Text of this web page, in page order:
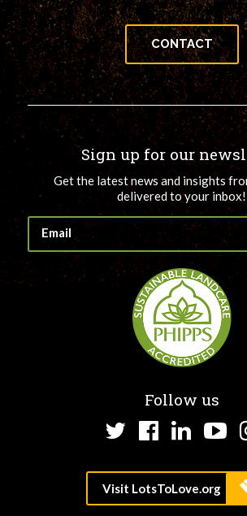
CONTACT
Sign up for our
Get the latest news and insights
delivered to your inbox!
Follow us
Twitter